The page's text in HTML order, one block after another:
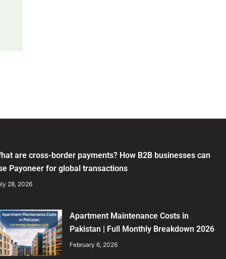
are cross-border payments? How B2B businesses can
Payoneer for global transactions
28, 2026
Apartment Maintenance Costs in
Pakistan | Full Monthly Breakdown 2026
February 6, 2026